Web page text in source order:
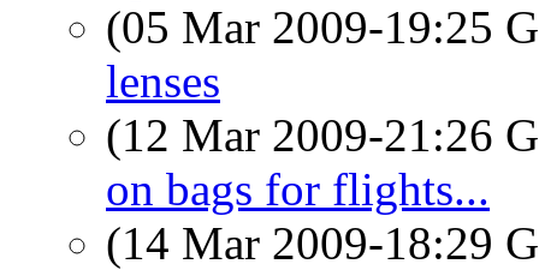
(05 Mar 2009-19:25
lenses
(12 Mar 2009-21:26
on bags for flights...
(14 Mar 2009-18:29